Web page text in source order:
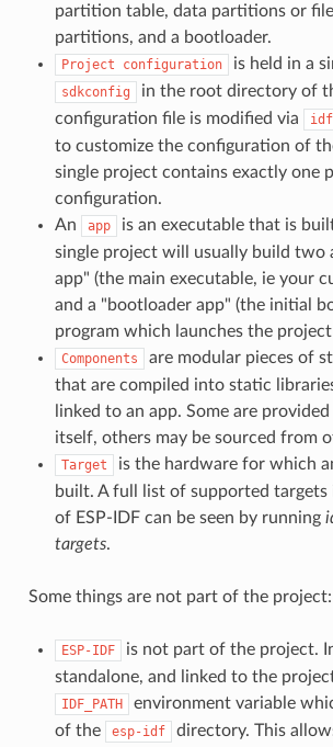
partition table, data partitions or
partitions, and a bootloader.
Project configuration is held in a
sdkconfig
in the root directory of
configuration file is modified via
to customize the configuration of
single project contains exactly one
configuration.
An
app
is an executable that is
single project will usually build two
app" (the main executable, ie your
and a "bootloader app" (the initial
program which launches the project
Components
are modular pieces of
that are compiled into static
linked to an app. Some are
itself, others may be sourced from
Target
is the hardware for which
built. A full list of supported targets
of ESP-IDF can be seen by running
targets.
Some things are not part of the project:
ESP-IDF
is not part of the project.
standalone, and linked to the
IDF_PATH
environment variable
of the
esp-idf
directory. This